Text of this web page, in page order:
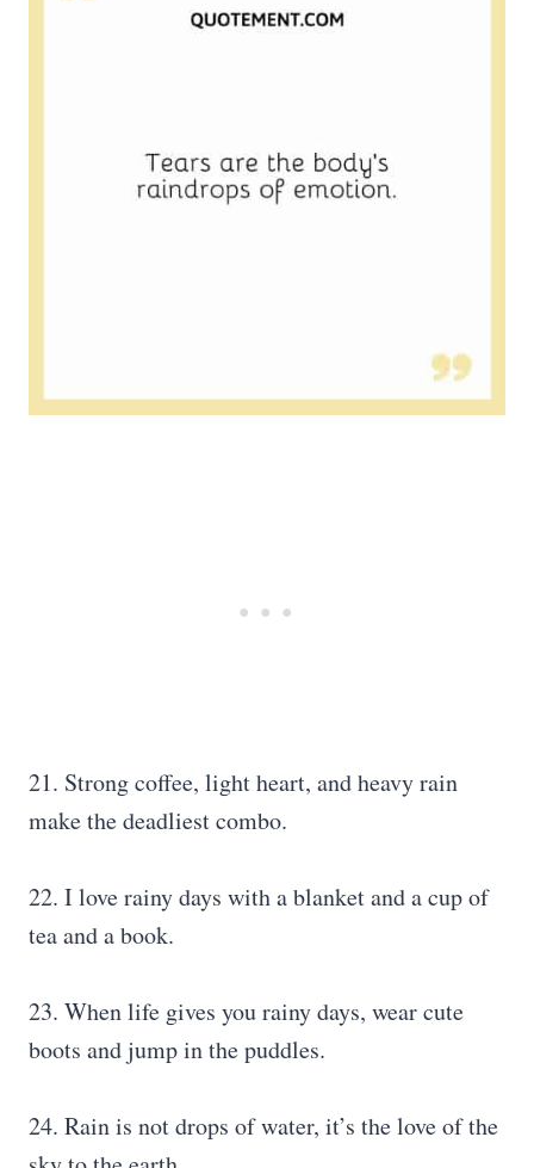
21. Strong coffee, light heart, and heavy rain
make the deadliest combo.
22. I love rainy days with a blanket and a cup of
tea and a book.
23. When life gives you rainy days, wear cute
boots and jump in the puddles.
24. Rain is not drops of water, it’s the love of the